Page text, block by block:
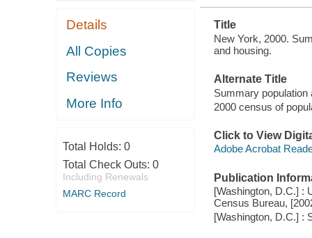
Details
All Copies
Reviews
More Info
Total Holds: 0
Total Check Outs: 0
Including Renewals
MARC Record
Title
New York, 2000.
and housing.
Alternate Title
Summary
2000 census of
Click to View
Adobe Acrobat
Publication
[Washington, D.C.] :
Census Bureau,
[Washington, D.C.] :